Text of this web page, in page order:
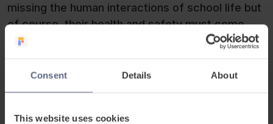
Consent Details About
This website uses cookies
missing the human interactions of school life but
of course, their health and safety must come
first. Adjusting to this new style of learning,
Principal David Goodwin commented: